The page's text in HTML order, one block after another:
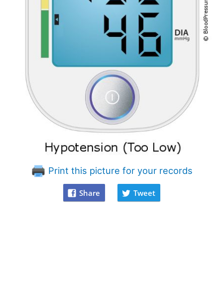
Print this picture for your records
Share Tweet